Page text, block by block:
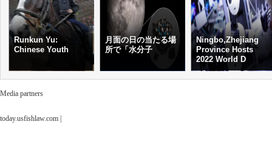
Runkun Yu:
Chinese Youth
月面の日の当たる場
所で「水分子
Ningbo,Zhejiang
Province Hosts
2022 World D
Media partners
today.usfishlaw.com